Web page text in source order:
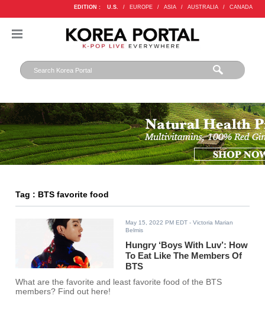
EDITION : U.S. / EUROPE / ASIA / AUSTRALIA / CANADA
Tag : BTS favorite food
May 15, 2022 PM EDT - Victoria Marian
Belmis
Hungry ‘Boys With Luv’: How
To Eat Like The Members Of
BTS
What are the favorite and least favorite food of the BTS
members? Find out here!